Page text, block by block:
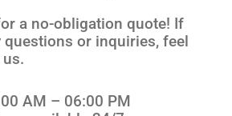
a no-obligation quote! If
questions or inquiries, feel
AM – 06:00 PM